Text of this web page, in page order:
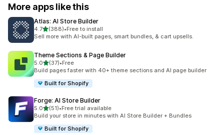
More apps like this
Atlas: AI Store Builder
4.7out of 5 stars
(388)
388 total reviews
•Free to install
Sell more with AI-built pages, smart bundles, & cart upsells.
Theme Sections & Page Builder
5.0out of 5 stars
(37)
37 total reviews
•Free
Build pages faster with 40+ theme sections and AI page builder
Built for Shopify
Forge: AI Store Builder
5.0out of 5 stars
(51)
51 total reviews
•Free trial available
Build your store in minutes with AI Store Builder + Bundles
Built for Shopify